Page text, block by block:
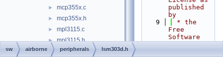
► mcp355x.c
► mcp355x.h
► mpl3115.c
► mpl3115.h
► mpu60x0.c
published
by
    9
* the
Free
Software
sw airborne peripherals lsm303d.h